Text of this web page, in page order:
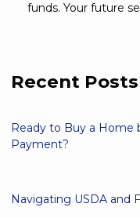
funds. Your future
Recent Posts
Ready to Buy a Home
Payment?
Navigating USDA and